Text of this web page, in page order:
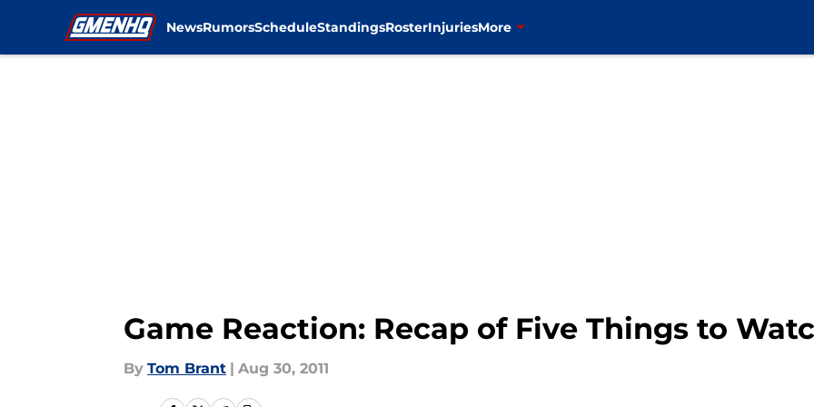
NewsRumorsScheduleStandingsRosterInjuriesMore
Game Reaction: Recap of Five Things to
By Tom Brant | Aug 30, 2011